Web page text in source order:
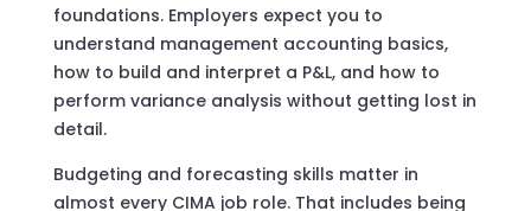
foundations. Employers expect you to
understand management accounting basics,
how to build and interpret a P&L, and how to
perform variance analysis without getting lost in
detail.
Budgeting and forecasting skills matter in
almost every CIMA job role. That includes being